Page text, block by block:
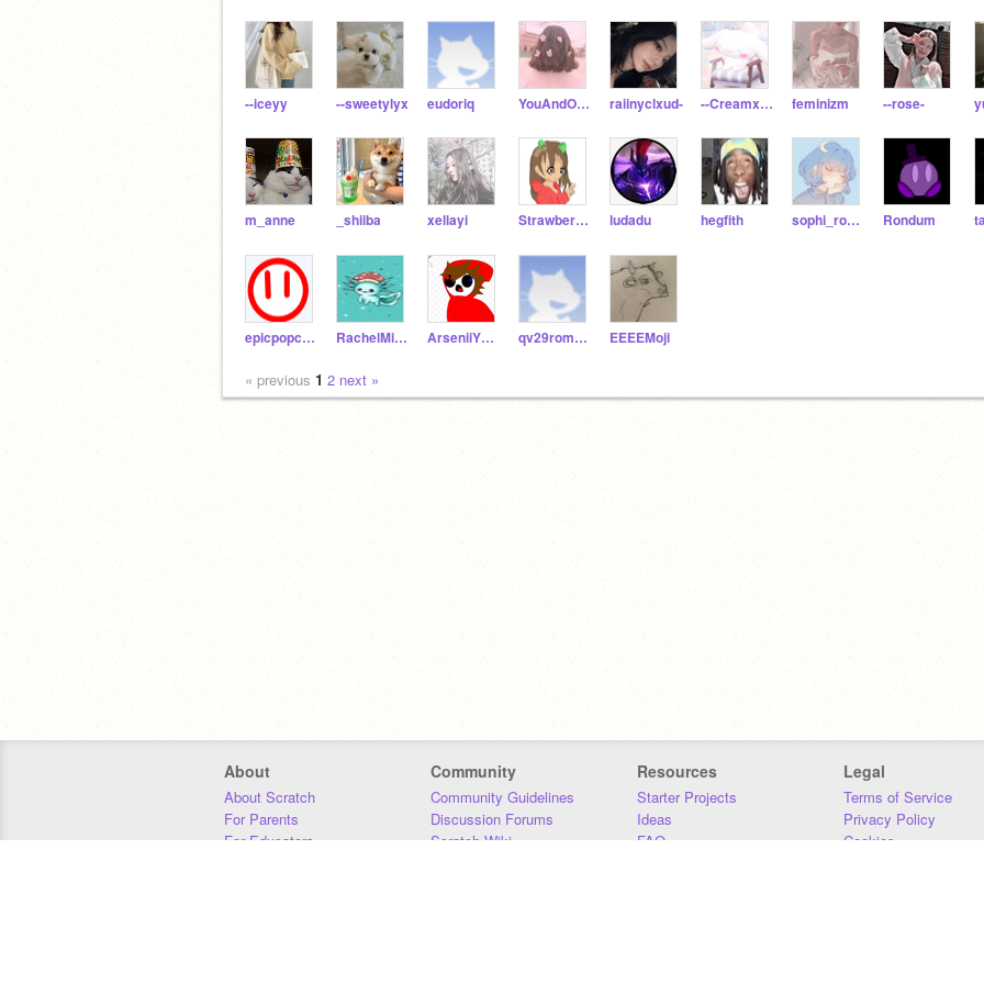
--iceyy --sweetylyx eudoriq YouAndOnlyYou raiinyclxud- --Creamx--Bun-- feminizm --rose-
m_anne _shiiba xellayi Strawberry_Bite ludadu hegfith sophi_roseee Rondum
epicpopcronkid123e RachelMiller2011 ArseniiYT_99 qv29romano-toppettaj EEEEMoji
« previous 1 2 next »
About
About Scratch
For Parents
For Educators
Community
Community Guidelines
Discussion Forums
Scratch Wiki
Resources
Starter Projects
Ideas
FAQ
Legal
Terms of Service
Privacy Policy
Cookies